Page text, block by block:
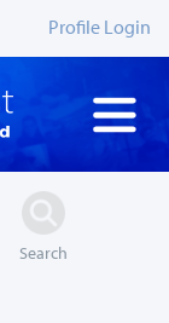
Profile Login
Search